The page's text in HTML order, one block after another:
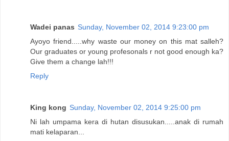
Wadei panas Sunday, November 02, 2014 9:23:00 pm
Ayoyo friend.....why waste our money on this mat salleh?
Our graduates or young profesonals r not good enough ka?
Give them a change lah!!!
Reply
King kong Sunday, November 02, 2014 9:25:00 pm
Ni lah umpama kera di hutan disusukan.....anak di rumah
mati kelaparan...